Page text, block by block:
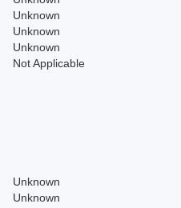
Unknown
Unknown
Unknown
Not Applicable
Unknown
Unknown